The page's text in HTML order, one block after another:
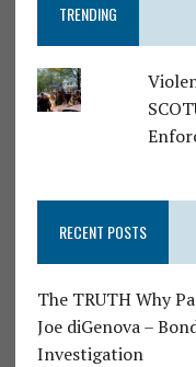
TRENDING
RECENT POSTS
The TRUTH Why
Joe diGenova –
Investigation